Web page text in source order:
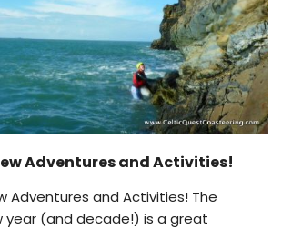
Adventures and Activities!
Adventures and Activities! The
year (and decade!) is a great